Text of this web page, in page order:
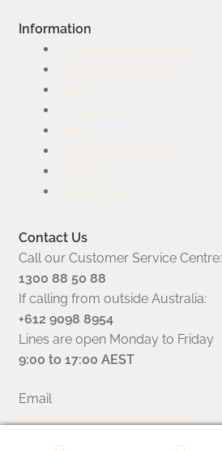
Information
Contact Us
Call our Customer Service Centre:
1300 88 50 88
If calling from outside Australia:
+612 9098 8954
Lines are open Monday to Friday
9:00 to 17:00 AEST
Email
info@giftsensations.com.au